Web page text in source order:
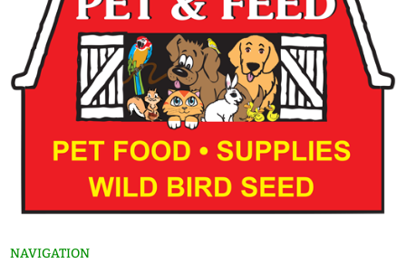
NAVIGATION